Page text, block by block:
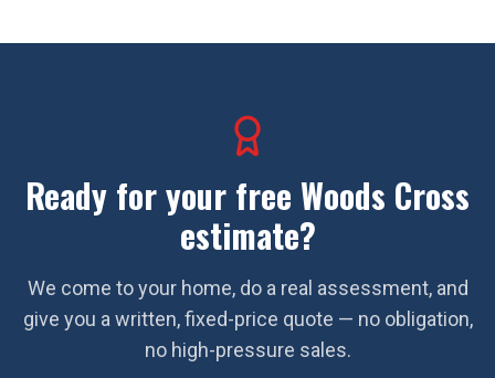
Ready for your free Woods Cross
estimate?
We come to your home, do a real assessment, and
give you a written, fixed-price quote — no obligation,
no high-pressure sales.